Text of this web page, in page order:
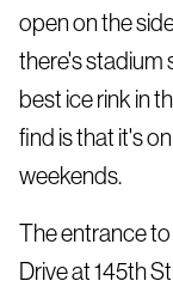
open on the
there's stadium
best ice rink in
find is that it's
weekends.
The entrance
Drive at 145th